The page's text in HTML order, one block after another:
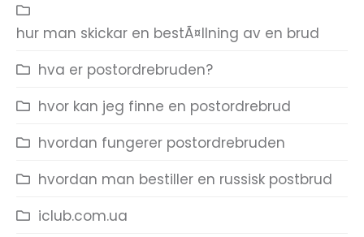
hur man skickar en bestÃ¤llning av en brud
hva er postordrebruden?
hvor kan jeg finne en postordrebrud
hvordan fungerer postordrebruden
hvordan man bestiller en russisk postbrud
iclub.com.ua